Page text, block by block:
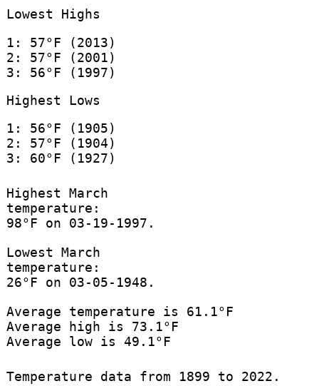
Lowest Highs
1: 57°F (2013)
2: 57°F (2001)
3: 56°F (1997)
Highest Lows
1: 56°F (1905)
2: 57°F (1904)
3: 60°F (1927)
Highest March
temperature:
98°F on 03-19-1997.
Lowest March
temperature:
26°F on 03-05-1948.
Average temperature is 61.1°F
Average high is 73.1°F
Average low is 49.1°F
Temperature data from 1899 to 2022.